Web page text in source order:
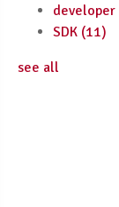
developer
SDK (11)
see all